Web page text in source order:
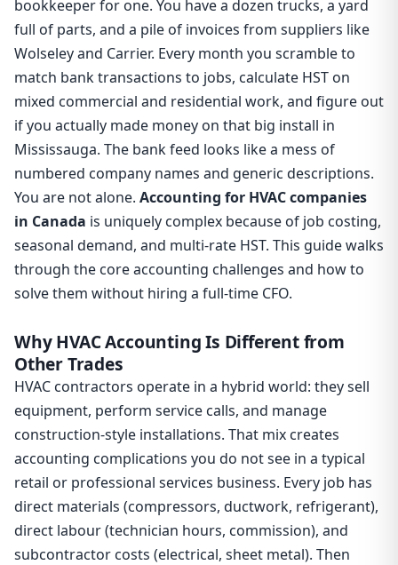
bookkeeper for one. You have a dozen trucks, a yard
full of parts, and a pile of invoices from suppliers like
Wolseley and Carrier. Every month you scramble to
match bank transactions to jobs, calculate HST on
mixed commercial and residential work, and figure out
if you actually made money on that big install in
Mississauga. The bank feed looks like a mess of
numbered company names and generic descriptions.
You are not alone. Accounting for HVAC companies
in Canada is uniquely complex because of job costing,
seasonal demand, and multi-rate HST. This guide walks
through the core accounting challenges and how to
solve them without hiring a full-time CFO.
Why HVAC Accounting Is Different from
Other Trades
HVAC contractors operate in a hybrid world: they sell
equipment, perform service calls, and manage
construction-style installations. That mix creates
accounting complications you do not see in a typical
retail or professional services business. Every job has
direct materials (compressors, ductwork, refrigerant),
direct labour (technician hours, commission), and
subcontractor costs (electrical, sheet metal). Then